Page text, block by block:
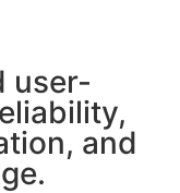
user-
and